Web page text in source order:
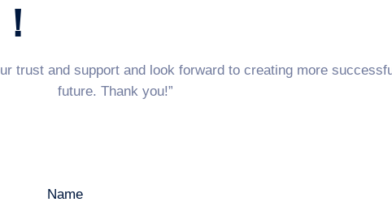
trust and support and look forward to creating more
future. Thank you!”
Name